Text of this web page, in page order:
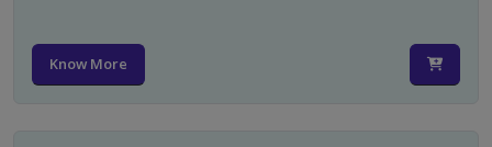
Know More